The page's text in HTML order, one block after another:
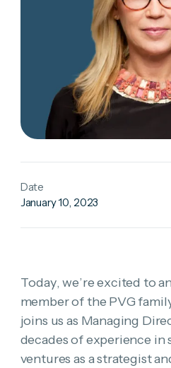
Date
January 10, 2023
Today, we’re excited to
member of the PVG
joins us as Managing
decades of experience in
ventures as a strategist